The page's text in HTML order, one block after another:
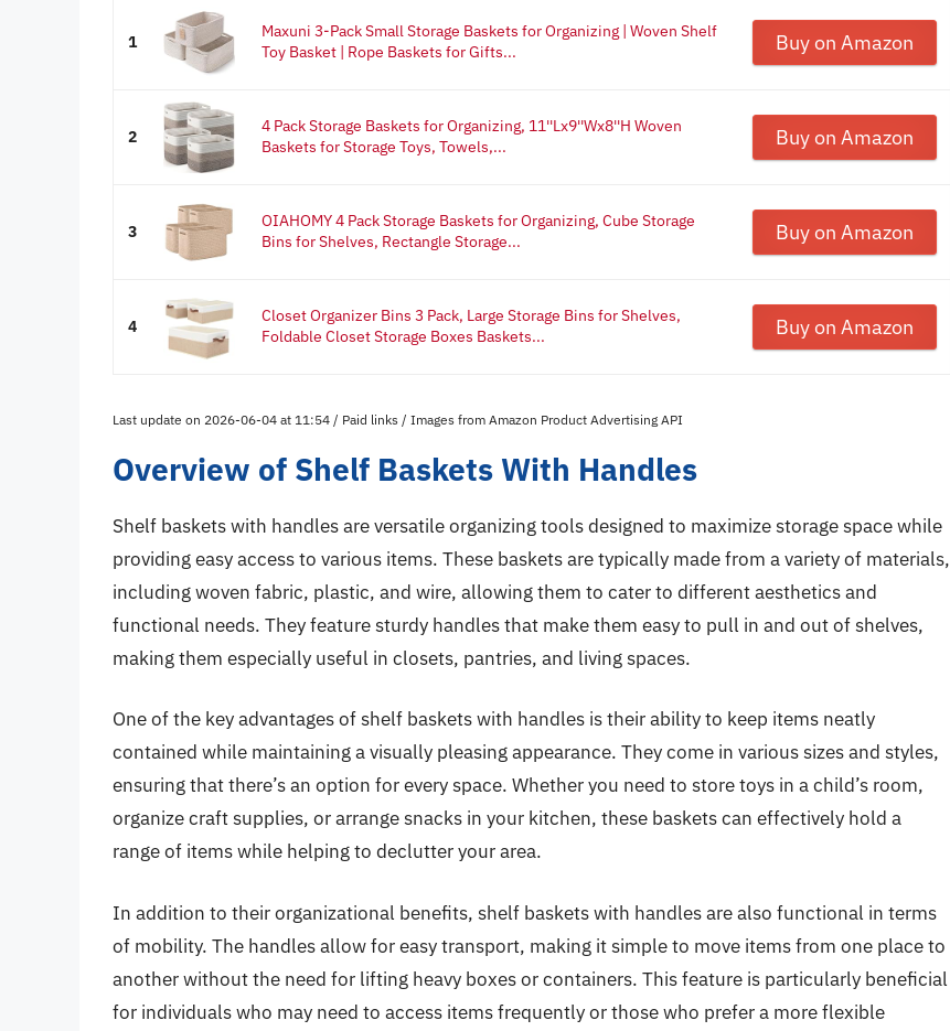
1
Maxuni 3-Pack Small Storage Baskets for Organizing | Woven Shelf
Toy Basket | Rope Baskets for Gifts...
Buy on Amazon
2
4 Pack Storage Baskets for Organizing, 11''Lx9''Wx8''H Woven
Baskets for Storage Toys, Towels,...
Buy on Amazon
3
OIAHOMY 4 Pack Storage Baskets for Organizing, Cube Storage
Bins for Shelves, Rectangle Storage...
Buy on Amazon
4
Closet Organizer Bins 3 Pack, Large Storage Bins for Shelves,
Foldable Closet Storage Boxes Baskets...
Buy on Amazon
Last update on 2026-06-04 at 11:54 / Paid links / Images from Amazon Product Advertising API
Overview of Shelf Baskets With Handles
Shelf baskets with handles are versatile organizing tools designed to maximize storage space while
providing easy access to various items. These baskets are typically made from a variety of materials,
including woven fabric, plastic, and wire, allowing them to cater to different aesthetics and
functional needs. They feature sturdy handles that make them easy to pull in and out of shelves,
making them especially useful in closets, pantries, and living spaces.
One of the key advantages of shelf baskets with handles is their ability to keep items neatly
contained while maintaining a visually pleasing appearance. They come in various sizes and styles,
ensuring that there’s an option for every space. Whether you need to store toys in a child’s room,
organize craft supplies, or arrange snacks in your kitchen, these baskets can effectively hold a
range of items while helping to declutter your area.
In addition to their organizational benefits, shelf baskets with handles are also functional in terms
of mobility. The handles allow for easy transport, making it simple to move items from one place to
another without the need for lifting heavy boxes or containers. This feature is particularly beneficial
for individuals who may need to access items frequently or those who prefer a more flexible